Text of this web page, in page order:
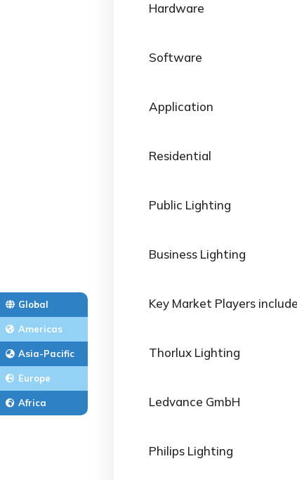
Global
Americas
Asia-Pacific
Europe
Africa
Hardware
Software
Application
Residential
Public Lighting
Business Lighting
Key Market Players
Thorlux Lighting
Ledvance GmbH
Philips Lighting